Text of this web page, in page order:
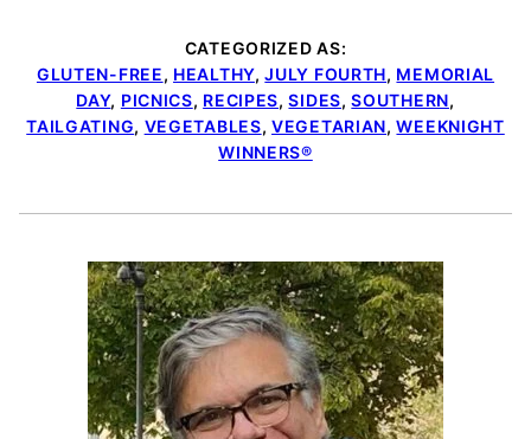
CATEGORIZED AS:
GLUTEN-FREE, HEALTHY,JULY FOURTH, MEMORIAL
DAY, PICNICS, RECIPES,SIDES,SOUTHERN,
TAILGATING, VEGETABLES,VEGETARIAN,WEEKNIGHT
WINNERS®